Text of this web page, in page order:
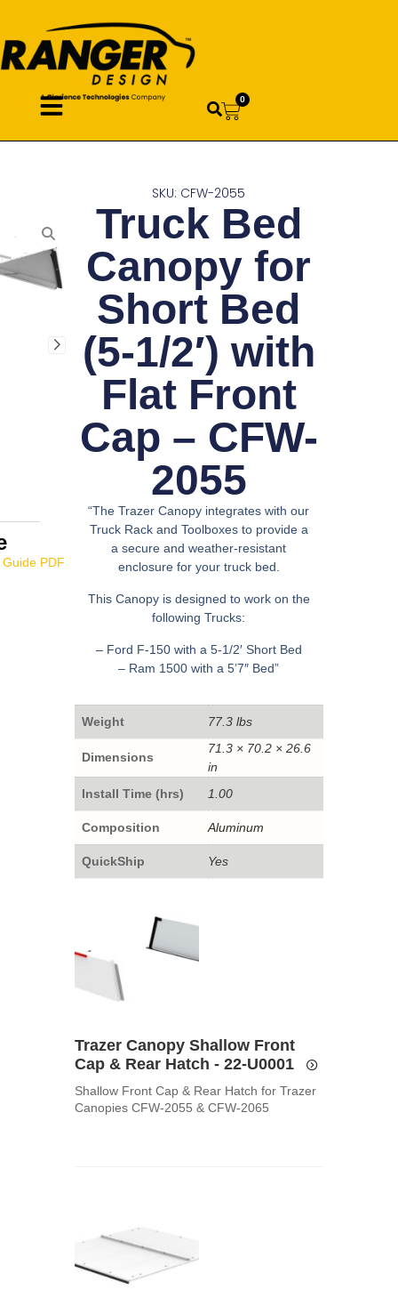
0
SKU: CFW-2055
Truck Bed
Canopy for
Short Bed
(5-1/2′) with
Flat Front
Cap – CFW-
2055
“The Trazer Canopy integrates with our
Truck Rack and Toolboxes to provide a
a secure and weather-resistant
enclosure for your truck bed.
This Canopy is designed to work on the
following Trucks:
– Ford F-150 with a 5-1/2′ Short Bed
– Ram 1500 with a 5’7″ Bed”
Weight 77.3 lbs
Dimensions
71.3 × 70.2 × 26.6
in
Install Time (hrs)
1.00
Composition Aluminum
QuickShip Yes
Trazer Canopy Shallow Front
Cap & Rear Hatch - 22-U0001
Shallow Front Cap & Rear Hatch for Trazer
Canopies CFW-2055 & CFW-2065